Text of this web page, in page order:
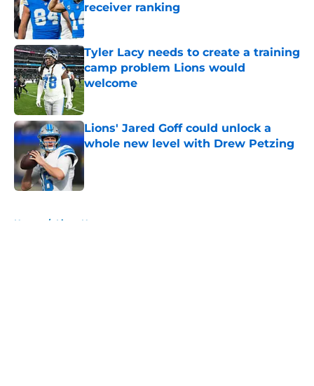
receiver ranking
Published by on Invalid Date
Tyler Lacy needs to create a training
camp problem Lions would
welcome
Published by on Invalid Date
Lions' Jared Goff could unlock a
whole new level with Drew Petzing
Published by on Invalid Date
Home / Lions News